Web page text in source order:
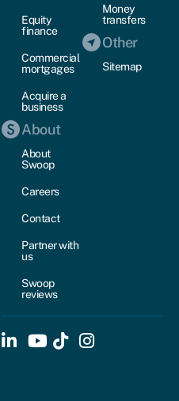
Equity
finance
Commercial
mortgages
Acquire a
business
About
About
Swoop
Careers
Contact
Partner with
us
Swoop
reviews
Money
transfers
Other
Sitemap